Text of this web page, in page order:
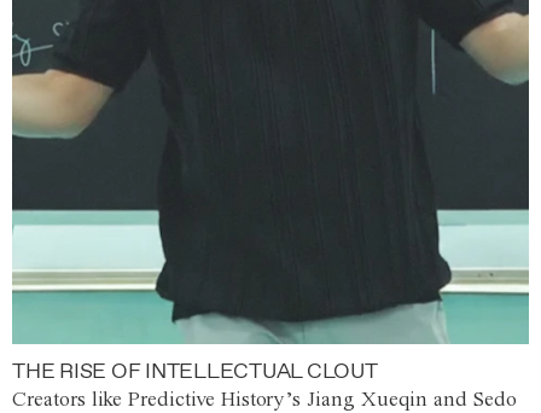
THE RISE OF INTELLECTUAL CLOUT
Creators like Predictive History’s Jiang Xueqin and Sedo